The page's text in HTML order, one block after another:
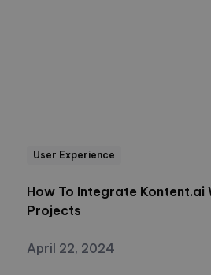
User Experience
How To Integrate Kontent.ai
Projects
April 22, 2024